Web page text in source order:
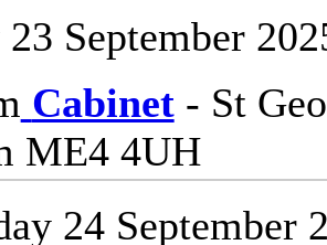
23 September
Cabinet- St
ME4 4UH
24 September